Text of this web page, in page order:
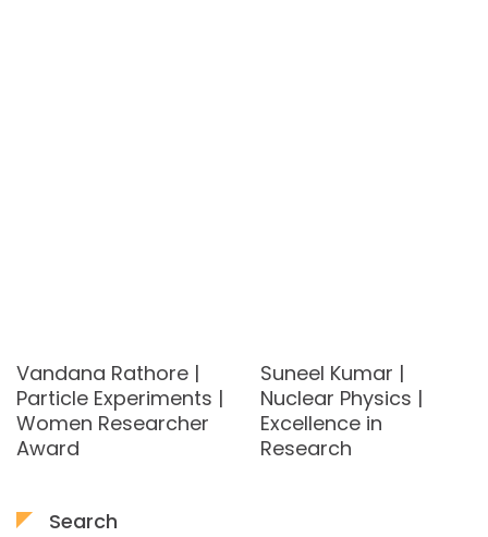
Vandana Rathore |
Particle Experiments |
Women Researcher
Award
Suneel Kumar |
Nuclear Physics |
Excellence in
Research
Search